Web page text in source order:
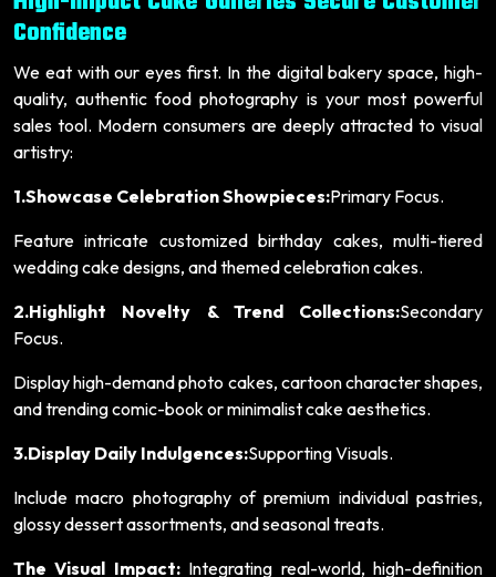
Confidence
We eat with our eyes first. In the digital bakery space, high-
quality, authentic food photography is your most powerful
sales tool. Modern consumers are deeply attracted to visual
artistry:
1.Showcase Celebration Showpieces:Primary Focus.
Feature intricate customized birthday cakes, multi-tiered
wedding cake designs, and themed celebration cakes.
2.Highlight Novelty & Trend Collections:Secondary
Focus.
Display high-demand photo cakes, cartoon character shapes,
and trending comic-book or minimalist cake aesthetics.
3.Display Daily Indulgences:Supporting Visuals.
Include macro photography of premium individual pastries,
glossy dessert assortments, and seasonal treats.
The Visual Impact:Integrating real-world, high-definition